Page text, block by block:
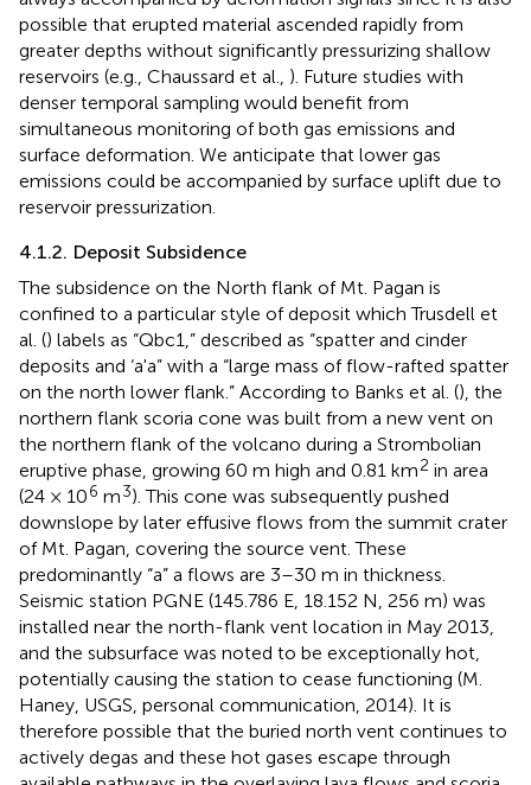
possible that erupted material ascended rapidly from
greater depths without significantly pressurizing shallow
reservoirs (e.g., Chaussard et al., ). Future studies with
denser temporal sampling would benefit from
simultaneous monitoring of both gas emissions and
surface deformation. We anticipate that lower gas
emissions could be accompanied by surface uplift due to
reservoir pressurization.
4.1.2. Deposit Subsidence
The subsidence on the North flank of Mt. Pagan is
confined to a particular style of deposit which Trusdell et
al. () labels as “Qbc1,” described as “spatter and cinder
deposits and ‘a'a” with a “large mass of flow-rafted spatter
on the north lower flank.” According to Banks et al. (), the
northern flank scoria cone was built from a new vent on
the northern flank of the volcano during a Strombolian
eruptive phase, growing 60 m high and 0.81 km2 in area
(24 × 106 m3). This cone was subsequently pushed
downslope by later effusive flows from the summit crater
of Mt. Pagan, covering the source vent. These
predominantly “a” a flows are 3–30 m in thickness.
Seismic station PGNE (145.786 E, 18.152 N, 256 m) was
installed near the north-flank vent location in May 2013,
and the subsurface was noted to be exceptionally hot,
potentially causing the station to cease functioning (M.
Haney, USGS, personal communication, 2014). It is
therefore possible that the buried north vent continues to
actively degas and these hot gases escape through